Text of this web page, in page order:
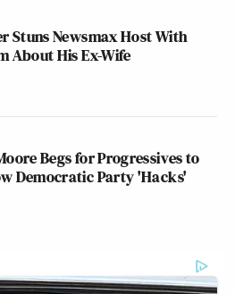
Stuns Newsmax Host With
About His Ex-Wife
Begs for Progressives to
Democratic Party 'Hacks'